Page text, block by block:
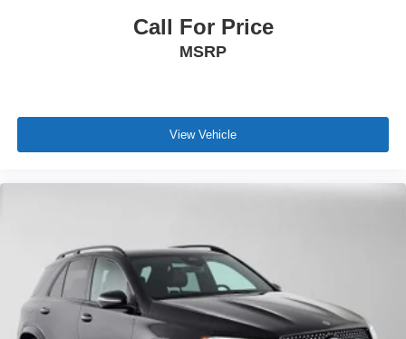
Call For Price
MSRP
View Vehicle